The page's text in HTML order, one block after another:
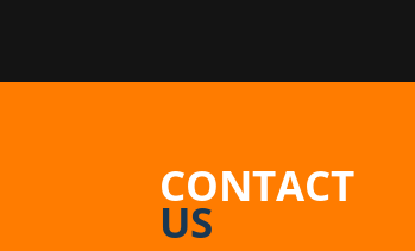
CONTACT
US